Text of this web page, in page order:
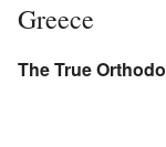
Greece
The True